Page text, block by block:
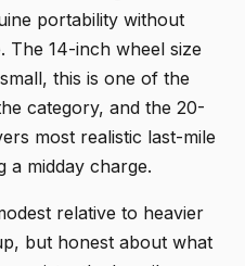
portability without
The 14-inch wheel size
this is one of the
category, and the 20-
most realistic last-mile
a midday charge.
relative to heavier
but honest about what